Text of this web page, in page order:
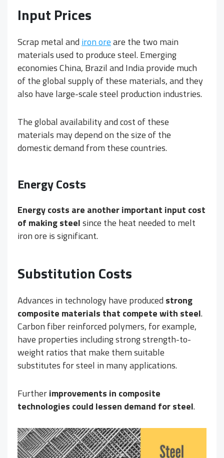
Input Prices
Scrap metal and iron oreare the two main
materials used to produce steel. Emerging
economies China, Brazil and India provide much
of the global supply of these materials, and they
also have large-scale steel production industries.
The global availability and cost of these
materials may depend on the size of the
domestic demand from these countries.
Energy Costs
Energy costs are another important input cost
of making steelsince the heat needed to melt
iron ore is significant.
Substitution Costs
Advances in technology have produced strong
composite materials that compete with steel.
Carbon fiber reinforced polymers, for example,
have properties including strong strength-to-
weight ratios that make them suitable
substitutes for steel in many applications.
Furtherimprovements in composite
technologies could lessen demand for steel.